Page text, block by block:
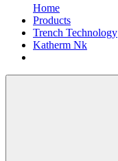
Home
Products
Trench Technology
Katherm Nk